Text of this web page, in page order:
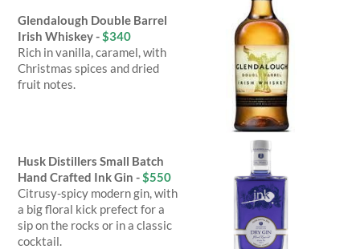
Glendalough Double Barrel
Irish Whiskey -$340
Rich in vanilla, caramel, with
Christmas spices and dried
fruit notes.
Husk Distillers Small Batch
Hand Crafted Ink Gin -$550
Citrusy-spicy modern gin, with
a big floral kick prefect for a
sip on the rocks or in a classic
cocktail.